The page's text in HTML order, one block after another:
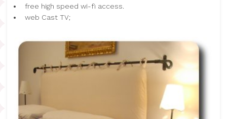
free high speed wi-fi access.
web Cast TV;